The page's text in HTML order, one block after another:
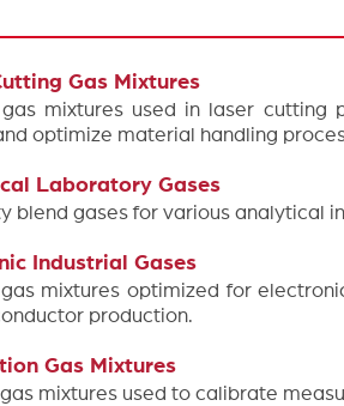
Gas Mixtures
mixtures used in laser cutting
optimize material handling
Laboratory Gases
blend gases for various analytical
Industrial Gases
mixtures optimized for
production.
Gas Mixtures
mixtures used to calibrate